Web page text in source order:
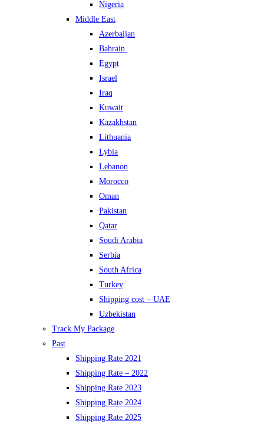
Nigeria
Middle East
Azerbaijan
Bahrain
Egypt
Israel
Iraq
Kuwait
Kazakhstan
Lithuania
Lybia
Lebanon
Morocco
Oman
Pakistan
Qatar
Soudi Arabia
Serbia
South Africa
Turkey
Shipping cost – UAE
Uzbekistan
Track My Package
Past
Shipping Rate 2021
Shipping Rate – 2022
Shipping Rate 2023
Shipping Rate 2024
Shipping Rate 2025